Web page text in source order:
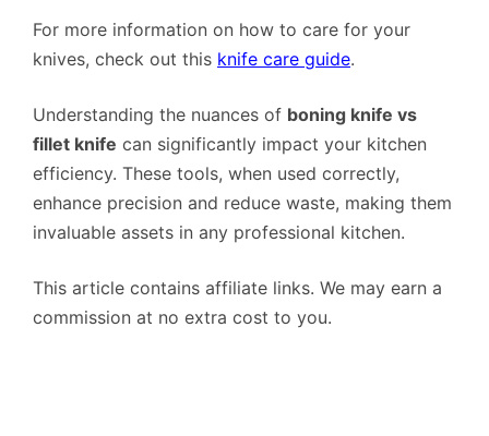
For more information on how to care for your
knives, check out this knife care guide.
Understanding the nuances of boning knife vs
fillet knife can significantly impact your kitchen
efficiency. These tools, when used correctly,
enhance precision and reduce waste, making them
invaluable assets in any professional kitchen.
This article contains affiliate links. We may earn a
commission at no extra cost to you.